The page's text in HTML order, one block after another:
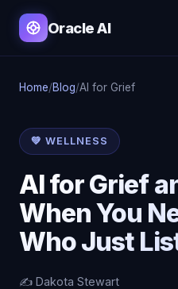
Oracle AI
Home/Blog/AI for Grief
💚 WELLNESS
AI for Grief
When You
Who Just
✍️ Dakota Stewart